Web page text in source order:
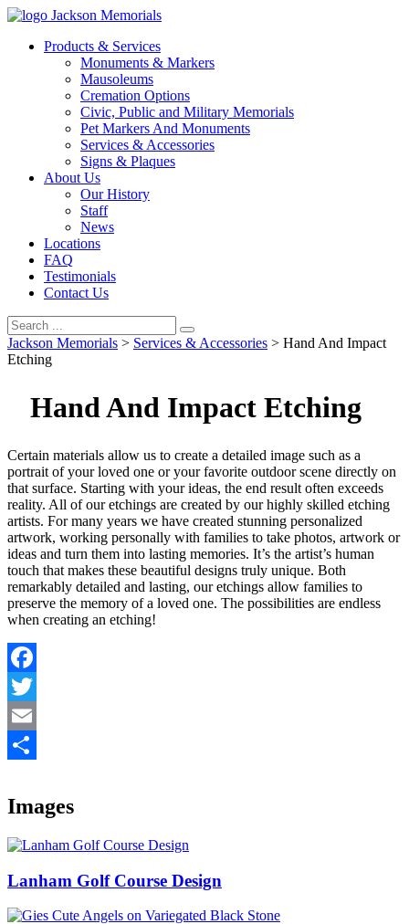
Jackson Memorials
Products & Services
Monuments & Markers
Mausoleums
Cremation Options
Civic, Public and Military Memorials
Pet Markers And Monuments
Services & Accessories
Signs & Plaques
About Us
Our History
Staff
News
Locations
FAQ
Testimonials
Contact Us
Jackson Memorials > Services & Accessories > Hand And Impact
Etching
Hand And Impact Etching
Certain materials allow us to create a detailed image such as a
portrait of your loved one or your favorite outdoor scene directly on
that surface. Starting with your ideas, the end result often exceeds
reality. All of our etchings are created by our highly skilled etching
artists. For many years we have created stunning personalized
artwork, working personally with families to take photos, artwork or
ideas and turn them into lasting memories. It’s the artist’s human
touch that makes these beautiful designs truly unique. Both
remarkably detailed and lasting, our etchings allow families to
preserve the memory of a loved one. The possibilities are endless
when creating an etching!
Facebook
Twitter
Email
Images
Lanham Golf Course Design